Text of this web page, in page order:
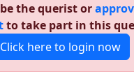
the querist or
to take part in this
Click here to login now